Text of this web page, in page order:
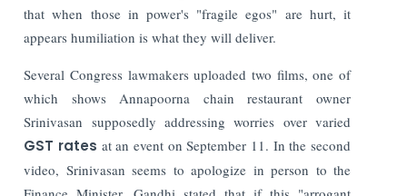
that when those in power's "fragile egos" are hurt, it
appears humiliation is what they will deliver.
Several Congress lawmakers uploaded two films, one of
which shows Annapoorna chain restaurant owner
Srinivasan supposedly addressing worries over varied
GST rates at an event on September 11. In the second
video, Srinivasan seems to apologize in person to the